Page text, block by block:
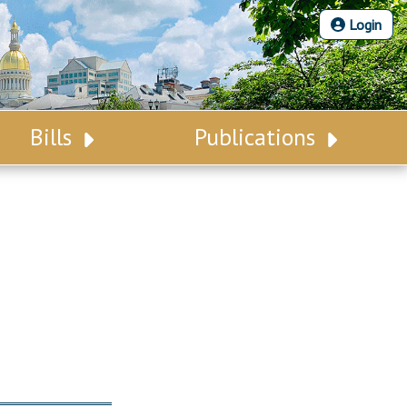
Login
Bills Publications